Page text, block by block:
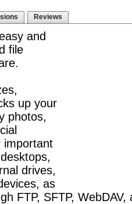
Reviews
and
file
up your
photos,
important
drives,
as
FTP, SFTP, WebDAV,